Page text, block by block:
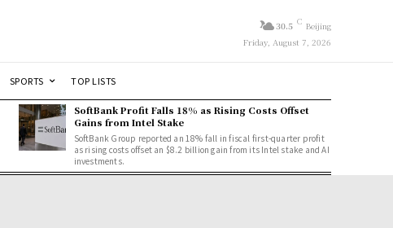
30.5 C Beijing
Friday, August 7, 2026
SPORTS TOP LISTS
SoftBank Profit Falls 18% as Rising Costs Offset
Gains from Intel Stake
SoftBank Group reported an 18% fall in fiscal first-quarter profit
as rising costs offset an $8.2 billion gain from its Intel stake and AI
investments.